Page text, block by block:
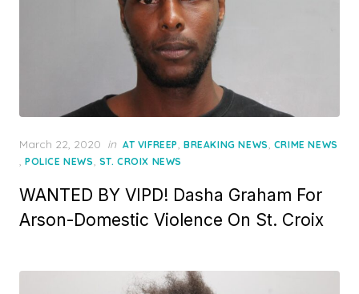
Posted
on
March 22, 2020 in AT VIFREEP, BREAKING NEWS, CRIME NEWS
, POLICE NEWS, ST. CROIX NEWS
WANTED BY VIPD! Dasha Graham For
Arson-Domestic Violence On St. Croix